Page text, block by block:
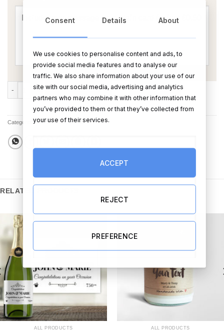
Mooly Engaged quantity
ADD TO CART BUY NOW
Categories:All Products ,Cards
RELATED PRODUCTS
ALL PRODUCTS ALL PRODUCTS
Consent Details About
We use cookies to personalise content and ads, to
provide social media features and to analyse our
traffic. We also share information about your use of our
site with our social media, advertising and analytics
partners who may combine it with other information that
you’ve provided to them or that they’ve collected from
your use of their services.
ACCEPT
REJECT
PREFERENCE